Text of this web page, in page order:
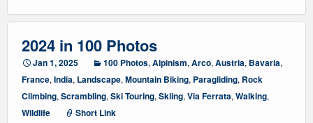
2024 in 100 Photos
Jan 1, 2025 100 Photos, Alpinism, Arco, Austria, Bavaria,
France, India, Landscape, Mountain Biking, Paragliding, Rock
Climbing, Scrambling, Ski Touring, Skiing, Via Ferrata, Walking,
Wildlife Short Link